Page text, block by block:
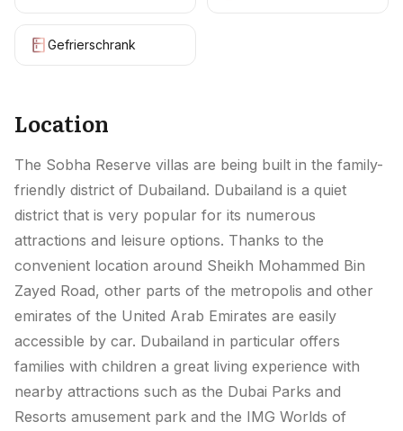
Gefrierschrank
Location
The Sobha Reserve villas are being built in the family-
friendly district of Dubailand. Dubailand is a quiet
district that is very popular for its numerous
attractions and leisure options. Thanks to the
convenient location around Sheikh Mohammed Bin
Zayed Road, other parts of the metropolis and other
emirates of the United Arab Emirates are easily
accessible by car. Dubailand in particular offers
families with children a great living experience with
nearby attractions such as the Dubai Parks and
Resorts amusement park and the IMG Worlds of